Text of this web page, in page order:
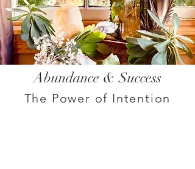
Abundance & Success
The Power of Intention